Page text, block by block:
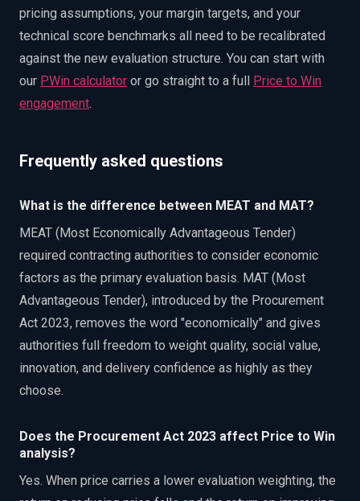
pricing assumptions, your margin targets, and your
technical score benchmarks all need to be recalibrated
against the new evaluation structure. You can start with
our PWin calculator or go straight to a full
Price to Win
engagement.
Frequently asked questions
What is the difference between MEAT and MAT?
MEAT (Most Economically Advantageous Tender)
required contracting authorities to consider economic
factors as the primary evaluation basis. MAT (Most
Advantageous Tender), introduced by the Procurement
Act 2023, removes the word "economically" and gives
authorities full freedom to weight quality, social value,
innovation, and delivery confidence as highly as they
choose.
Does the Procurement Act 2023 affect Price to Win
analysis?
Yes. When price carries a lower evaluation weighting, the